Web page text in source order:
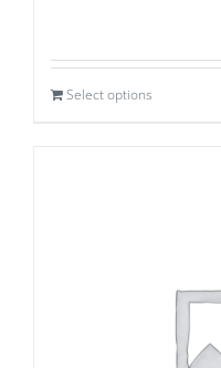
Select options